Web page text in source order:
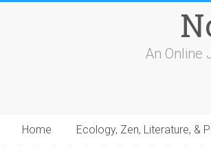
An Online
Home Ecology, Zen, Literature, &